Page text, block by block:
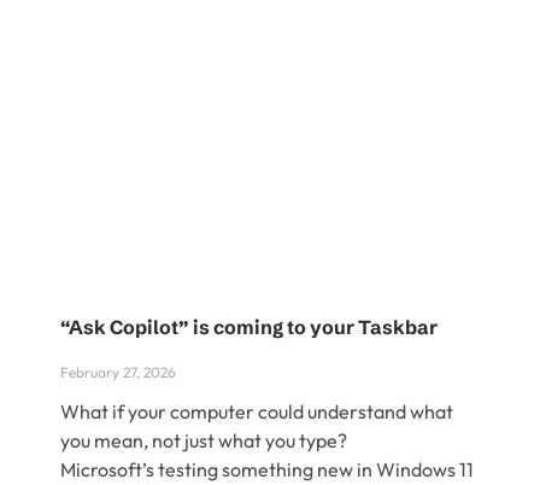
“Ask Copilot” is coming to your Taskbar
February 27, 2026
What if your computer could understand what
you mean, not just what you type?
Microsoft’s testing something new in Windows 11